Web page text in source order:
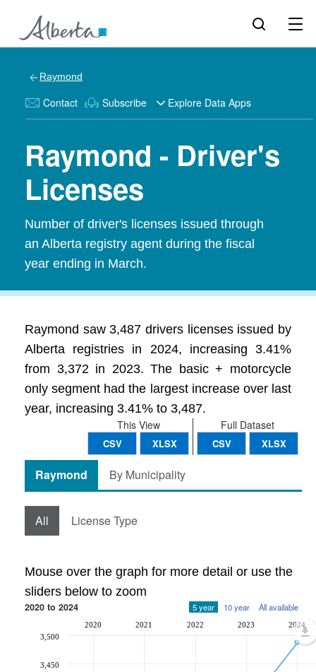
Raymond
Contact Subscribe Explore Data Apps
Raymond - Driver's
Licenses
Number of driver's licenses issued through
an Alberta registry agent during the fiscal
year ending in March.
Raymond saw 3,487 drivers licenses issued by
Alberta registries in 2024, increasing 3.41%
from 3,372 in 2023. The basic + motorcycle
only segment had the largest increase over last
year, increasing 3.41% to 3,487.
Full Dataset
CSV XLSX
This View
CSV XLSX
Raymond By Municipality
All License Type
Mouse over the graph for more detail or use the
sliders below to zoom
2020 to 2024 5 year 10 year All available
2020 2021 2022 2023 2024
3,450
3,500